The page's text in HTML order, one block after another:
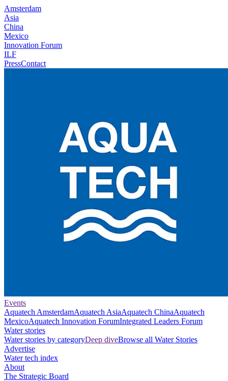
Amsterdam
Asia
China
Mexico
Innovation Forum
ILF
PressContact
Events
Aquatech AmsterdamAquatech AsiaAquatech ChinaAquatech
MexicoAquatech Innovation ForumIntegrated Leaders Forum
Water stories
Water stories by categoryDeep diveBrowse all Water Stories
Advertise
Water tech index
About
The Strategic Board